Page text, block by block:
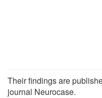
Their findings are
journal Neurocase.